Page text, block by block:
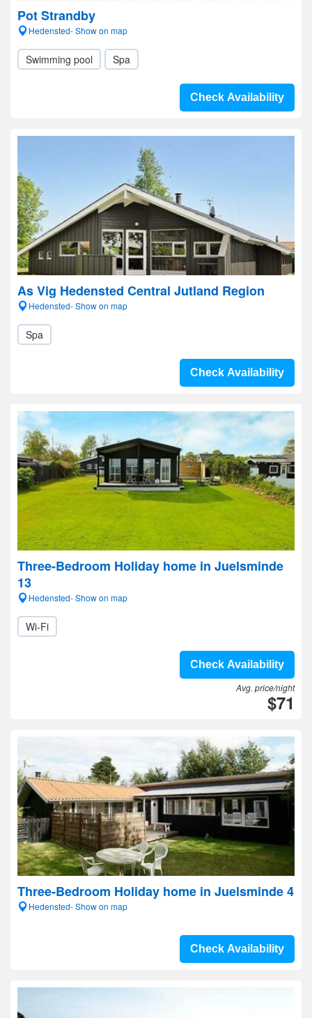
Pot Strandby
Hedensted- Show on map
Swimming pool Spa
Check Availability
As Vig Hedensted Central Jutland Region
Hedensted- Show on map
Spa
Check Availability
Three-Bedroom Holiday home in Juelsminde
13
Hedensted- Show on map
Wi-Fi
Check Availability
Avg. price/night
$71
Three-Bedroom Holiday home in Juelsminde 4
Hedensted- Show on map
Check Availability